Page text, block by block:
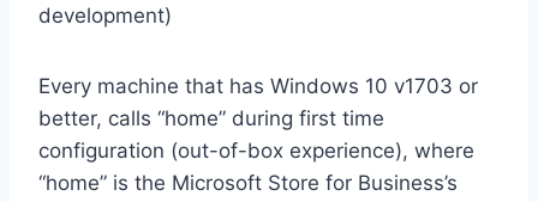
development)
Every machine that has Windows 10 v1703 or
better, calls “home” during first time
configuration (out-of-box experience), where
“home” is the Microsoft Store for Business’s